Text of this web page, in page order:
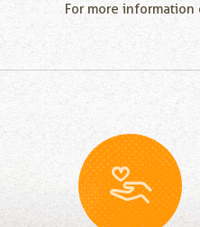
For more